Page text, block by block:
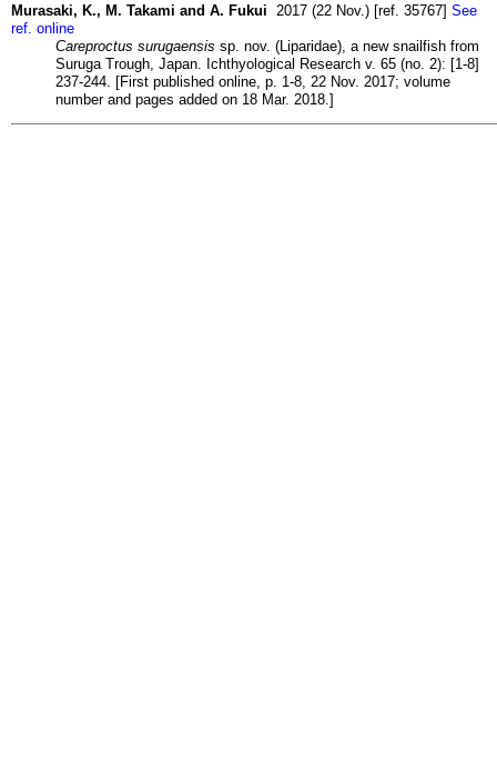
Murasaki, K., M. Takami and A. Fukui 2017 (22 Nov.) [ref. 35767] See
ref. online
Careproctus surugaensis sp. nov. (Liparidae), a new snailfish from
Suruga Trough, Japan. Ichthyological Research v. 65 (no. 2): [1-8]
237-244. [First published online, p. 1-8, 22 Nov. 2017; volume
number and pages added on 18 Mar. 2018.]